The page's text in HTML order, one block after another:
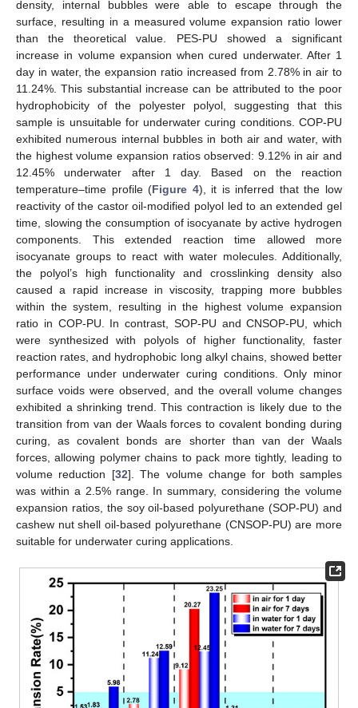
density, internal bubbles were able to escape through the
surface, resulting in a measured volume expansion ratio lower
than the theoretical value. PES-PU showed a significant
increase in volume expansion when cured underwater. After 1
day in water, the expansion ratio increased from 2.78% in air to
11.24%. This substantial increase can be attributed to the poor
hydrophobicity of the polyester polyol, suggesting that this
sample is unsuitable for underwater curing conditions. COP-PU
exhibited numerous internal bubbles in both air and water, with
the highest volume expansion ratios observed: 9.12% in air and
12.45% underwater after 1 day. Based on the reaction
temperature–time profile (Figure 4), it is inferred that the low
reactivity of the castor oil-modified polyol led to an extended gel
time, slowing the consumption of isocyanate by active hydrogen
components. This extended reaction time allowed more
isocyanate groups to react with water molecules. Additionally,
the polyol’s high functionality and crosslinking density also
caused a rapid increase in viscosity, trapping more bubbles
within the system, resulting in the highest volume expansion
ratio in COP-PU. In contrast, SOP-PU and CNSOP-PU, which
were synthesized with polyols of higher functionality, faster
reaction rates, and hydrophobic long alkyl chains, showed better
performance under underwater curing conditions. Only minor
surface voids were observed, and the overall volume changes
exhibited a shrinking trend. This contraction is likely due to the
transition from van der Waals forces to covalent bonding during
curing, as covalent bonds are shorter than van der Waals
forces, allowing polymer chains to pack more tightly, leading to
volume reduction [32]. The volume change for both samples
was within a 2.5% range. In summary, considering the volume
expansion ratios, the soy oil-based polyurethane (SOP-PU) and
cashew nut shell oil-based polyurethane (CNSOP-PU) are more
suitable for underwater curing applications.